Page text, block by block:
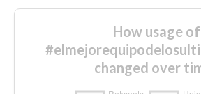
How usage of
changed over